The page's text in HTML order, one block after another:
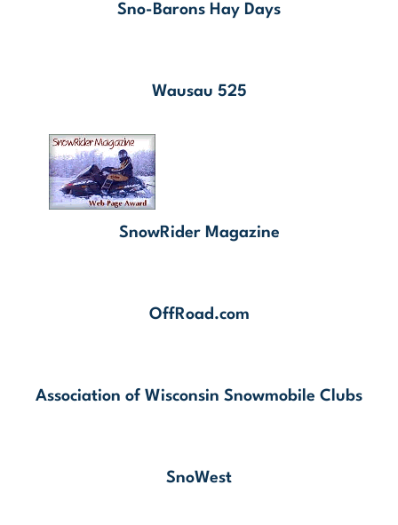
Sno-Barons Hay Days
Wausau 525
SnowRider Magazine
OffRoad.com
Association of Wisconsin Snowmobile Clubs
SnoWest